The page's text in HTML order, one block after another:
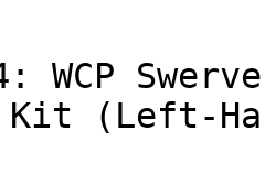
WCP
Kit (Left-